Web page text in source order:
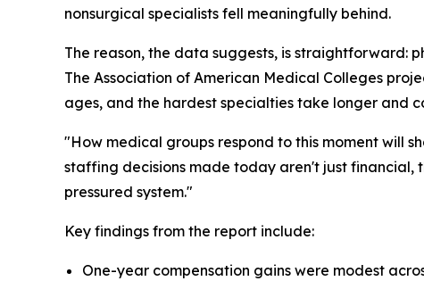
nonsurgical specialists fell meaningfully behind.
The reason, the data suggests, is straightforward:
The Association of American Medical Colleges
ages, and the hardest specialties take longer and
"How medical groups respond to this moment will
staffing decisions made today aren't just financial,
pressured system."
Key findings from the report include:
One-year compensation gains were modest